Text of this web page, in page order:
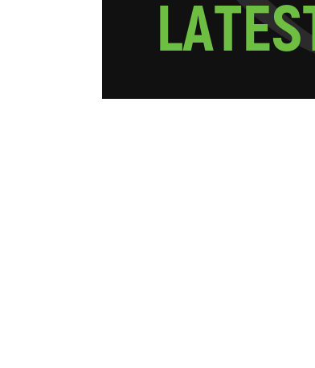
LATES